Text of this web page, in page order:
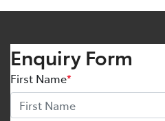
Enquiry Form
First Name*